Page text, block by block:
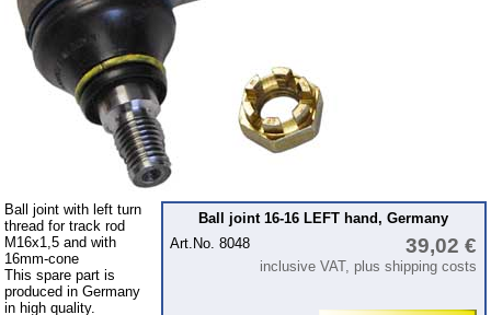
Skoda
Trailer
Special made
Bulbs
connecting wire and accessory
workshop requirement
Carburetor jets
care products
Antifriction bearing
oils
Ball joint 16-16 LEFT hand, Germany
Art.No. 8048
39,02 €
inclusive VAT, plus shipping costs
Ball joint with left turn
thread for track rod
M16x1,5 and with
16mm-cone
This spare part is
produced in Germany
in high quality.